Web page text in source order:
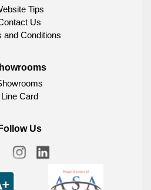
Tips
Us
and Conditions
Line Card
Follow Us